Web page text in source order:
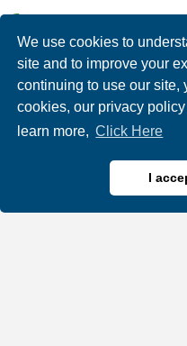
We use cookies to
site and to improve your
continuing to use our site,
cookies, our privacy
learn more, Click Here
I
Joules on